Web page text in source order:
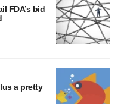
FDA’s bid
a pretty